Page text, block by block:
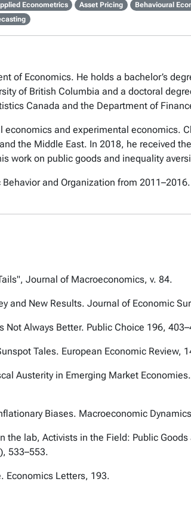
Econometrics Asset Pricing Behavioural
of Economics. He holds a bachelor’s
of British Columbia and a doctoral
Canada and the Department of
and experimental economics.
the Middle East. In 2018, he received
work on public goods and inequality
and Organization from
Journal of Macroeconomics, v. 84.
and New Results. Journal of Economic
Always Better. Public Choice 196,
Tales. European Economic Review,
Austerity in Emerging Market
Biases. Macroeconomic
lab, Activists in the Field: Public
533–553.
Economics Letters, 193.